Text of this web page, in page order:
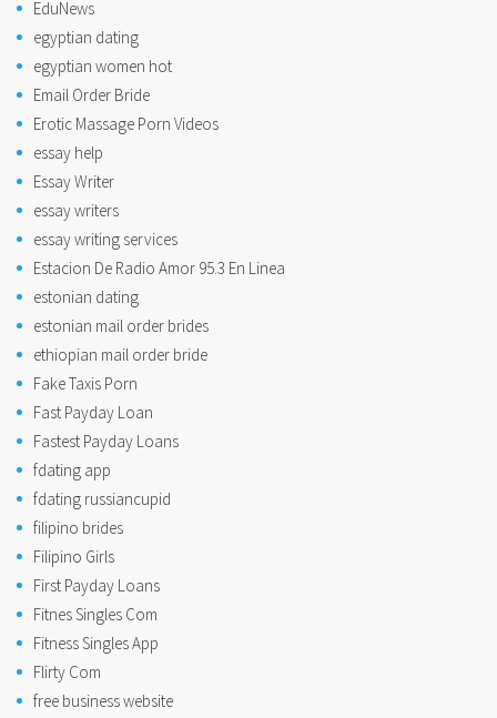
EduNews
egyptian dating
egyptian women hot
Email Order Bride
Erotic Massage Porn Videos
essay help
Essay Writer
essay writers
essay writing services
Estacion De Radio Amor 95.3 En Linea
estonian dating
estonian mail order brides
ethiopian mail order bride
Fake Taxis Porn
Fast Payday Loan
Fastest Payday Loans
fdating app
fdating russiancupid
filipino brides
Filipino Girls
First Payday Loans
Fitnes Singles Com
Fitness Singles App
Flirty Com
free business website